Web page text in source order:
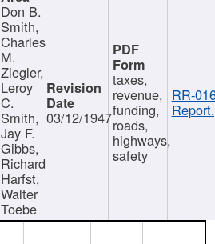
Don B.
Smith,
Charles
M.
Ziegler,
Leroy
C.
Smith,
Jay F.
Gibbs,
Richard
Harfst,
Walter
Toebe
03/12/1947
taxes,
revenue,
funding,
roads,
highways,
safety
RR-